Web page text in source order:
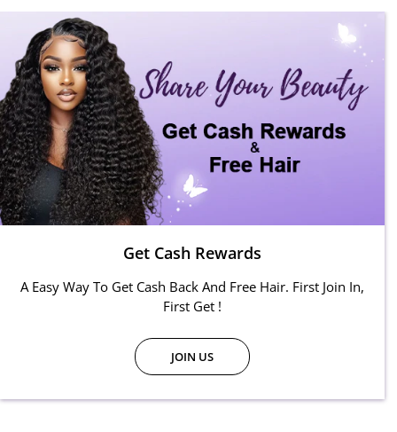
Get Cash Rewards
A Easy Way To Get Cash Back And Free Hair. First Join In,
First Get !
JOIN US